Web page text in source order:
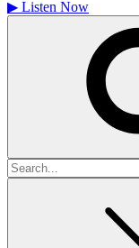
▶ Listen Now
Search
for